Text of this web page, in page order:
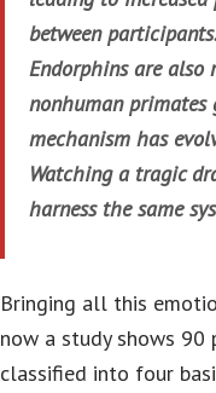
between
Endorphins are also
nonhuman primates
mechanism has
Watching a tragic
harness the same
Bringing all this
now a study shows
classified into four